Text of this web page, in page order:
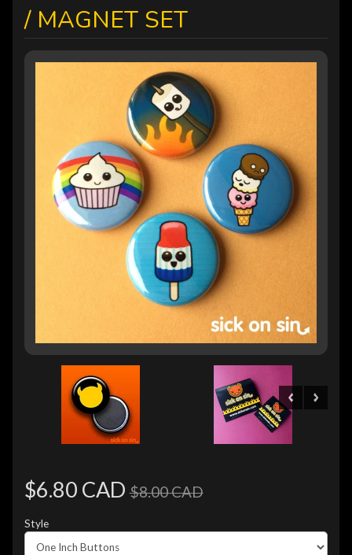
/ MAGNET SET
$6.80 CAD $8.00 CAD
Style